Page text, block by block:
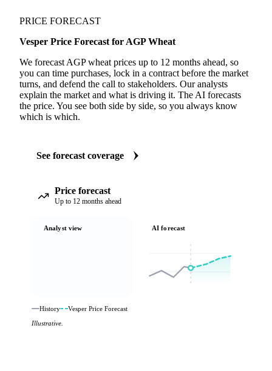
PRICE FORECAST
Vesper Price Forecast for AGP Wheat
We forecast AGP wheat prices up to 12 months ahead, so
you can time purchases, lock in a contract before the market
turns, and defend the call to stakeholders. Our analysts
explain the market and what is driving it. The AI forecasts
the price. You see both side by side, so you always know
which is which.
See forecast coverage
Price forecast
Up to 12 months ahead
Analyst view AI forecast
History
Vesper Price Forecast
Illustrative.